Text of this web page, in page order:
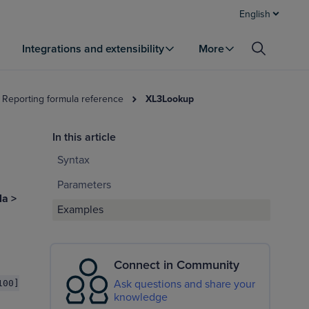
English
Integrations and extensibility More
Reporting formula reference XL3Lookup
>
In this article
Syntax
Parameters
Examples
Connect in Community
Ask questions and share your
knowledge